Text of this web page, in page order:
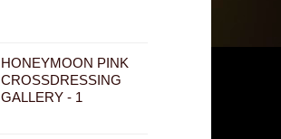
HONEYMOON PINK
CROSSDRESSING
GALLERY - 1